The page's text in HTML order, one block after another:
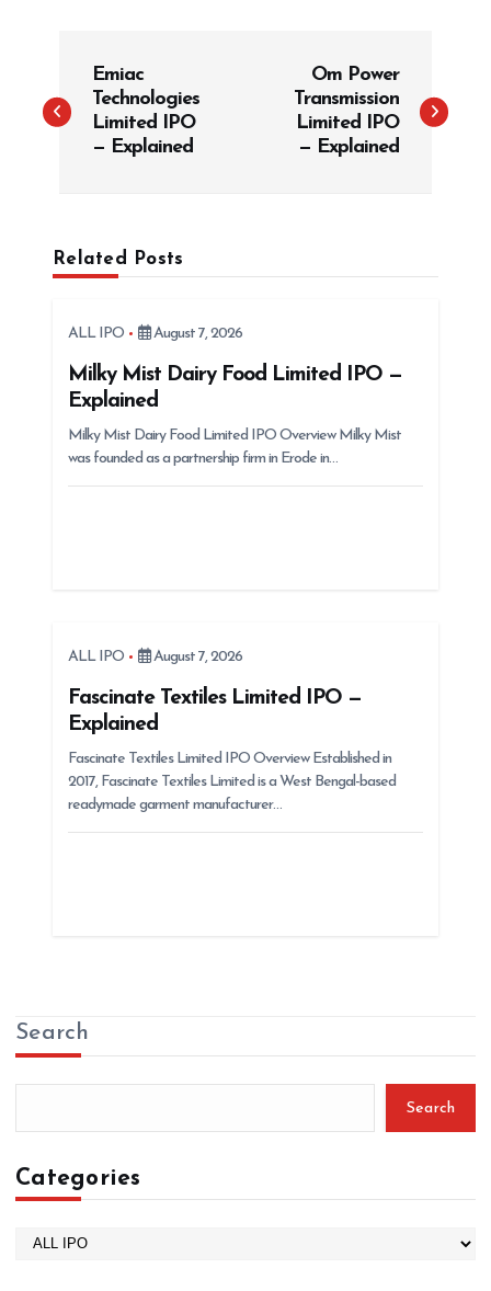
s
Emiac
Technologies
Limited IPO
— Explained
Om Power
Transmission
Limited IPO
— Explained
Related Posts
ALL IPO August 7, 2026
Milky Mist Dairy Food Limited IPO —
Explained
Milky Mist Dairy Food Limited IPO Overview Milky Mist
was founded as a partnership firm in Erode in…
ALL IPO August 7, 2026
Fascinate Textiles Limited IPO —
Explained
Fascinate Textiles Limited IPO Overview Established in
2017, Fascinate Textiles Limited is a West Bengal-based
readymade garment manufacturer…
Search
Search
Categories